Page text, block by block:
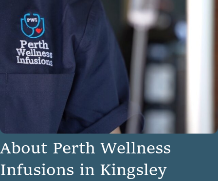
About Perth Wellness
Infusions in Kingsley